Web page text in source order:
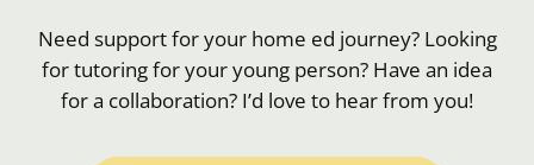
Need support for your home ed journey? Looking
for tutoring for your young person? Have an idea
for a collaboration? I’d love to hear from you!